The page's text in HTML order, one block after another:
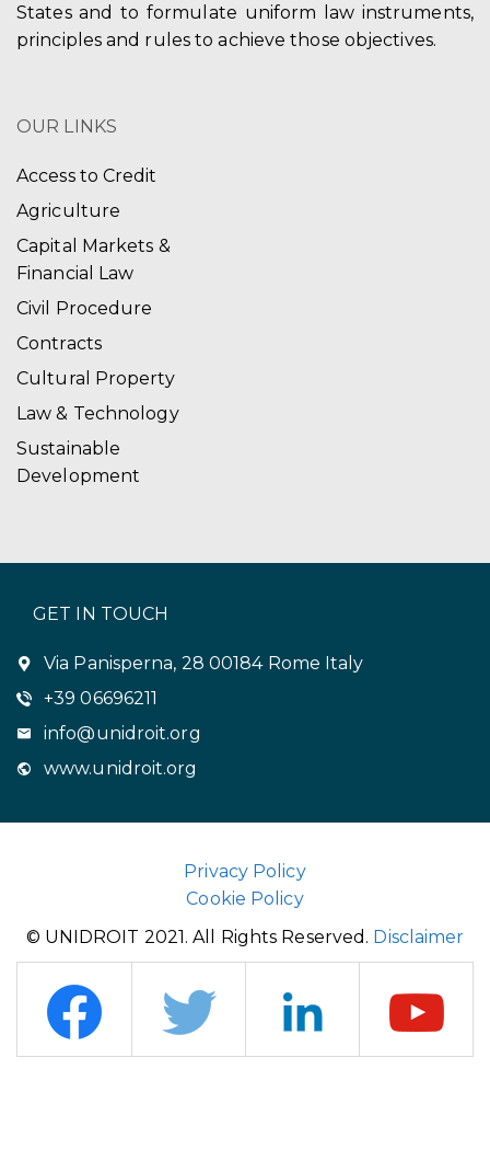
States and to formulate uniform law instruments,
principles and rules to achieve those objectives.
OUR LINKS
Access to Credit
Agriculture
Capital Markets &
Financial Law
Civil Procedure
Contracts
Cultural Property
Law & Technology
Sustainable
Development
GET IN TOUCH
Via Panisperna, 28 00184 Rome Italy
+39 06696211
info@unidroit.org
www.unidroit.org
Privacy Policy
Cookie Policy
© UNIDROIT 2021. All Rights Reserved. Disclaimer